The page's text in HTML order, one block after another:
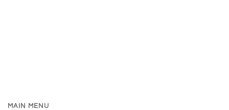
MAIN MENU